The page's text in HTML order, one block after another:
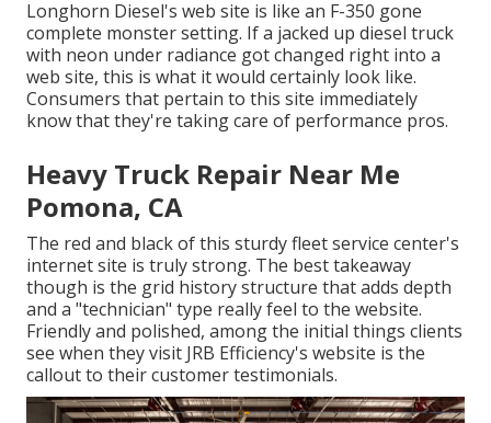
Longhorn Diesel's web site is like an F-350 gone
complete monster setting. If a jacked up diesel truck
with neon under radiance got changed right into a
web site, this is what it would certainly look like.
Consumers that pertain to this site immediately
know that they're taking care of performance pros.
Heavy Truck Repair Near Me
Pomona, CA
The red and black of this sturdy fleet service center's
internet site is truly strong. The best takeaway
though is the grid history structure that adds depth
and a "technician" type really feel to the website.
Friendly and polished, among the initial things clients
see when they visit JRB Efficiency's website is the
callout to their customer testimonials.